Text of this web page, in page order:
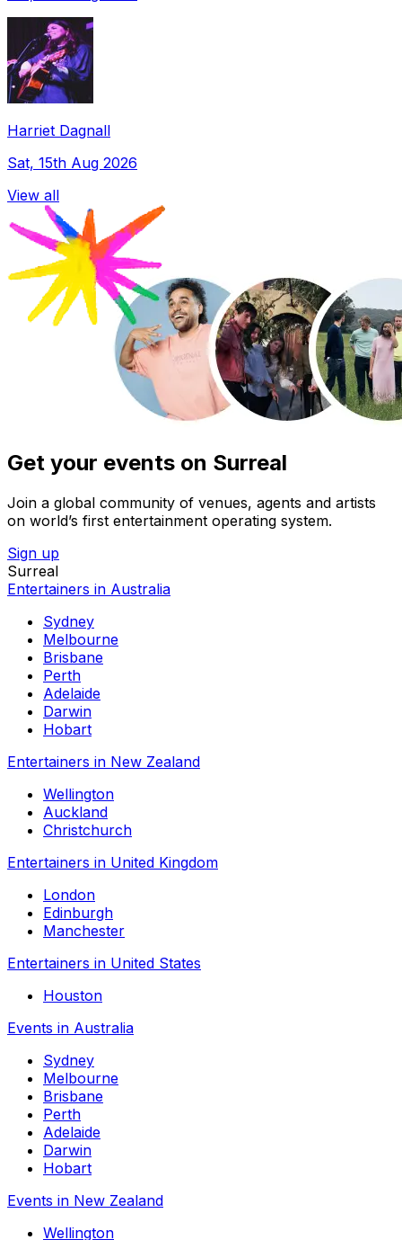
Harriet Dagnall
Sat, 15th Aug 2026
View all
Get your events on Surreal
Join a global community of venues, agents and artists
on world’s first entertainment operating system.
Sign up
Surreal
Entertainers in Australia
Sydney
Melbourne
Brisbane
Perth
Adelaide
Darwin
Hobart
Entertainers in New Zealand
Wellington
Auckland
Christchurch
Entertainers in United Kingdom
London
Edinburgh
Manchester
Entertainers in United States
Houston
Events in Australia
Sydney
Melbourne
Brisbane
Perth
Adelaide
Darwin
Hobart
Events in New Zealand
Wellington